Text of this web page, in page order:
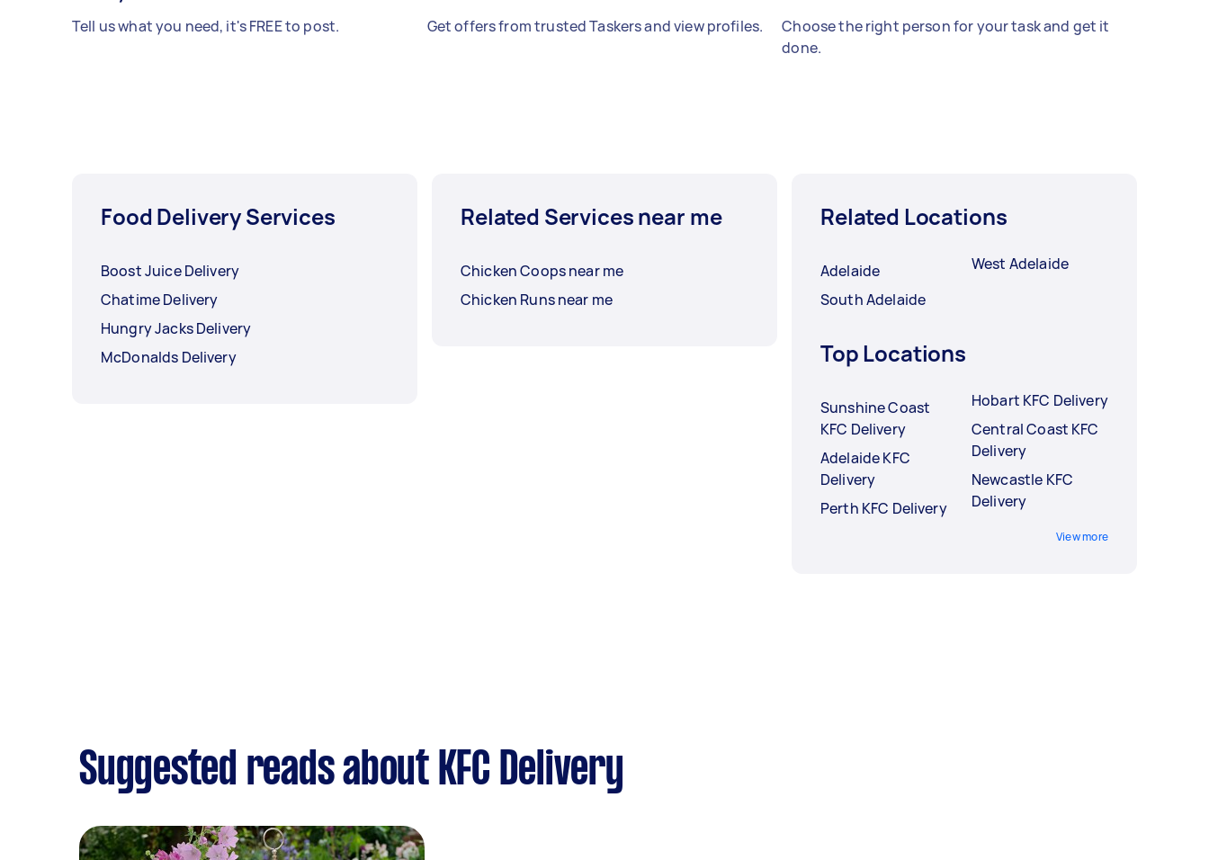
Tell us what you need, it's FREE to post. Get offers from trusted Taskers and view profiles.
Choose the right person for your task and get it
done.
Food Delivery Services
Boost Juice Delivery
Chatime Delivery
Hungry Jacks Delivery
McDonalds Delivery
Related Services near me
Chicken Coops near me
Chicken Runs near me
Related Locations
Adelaide
South Adelaide
West Adelaide
Top Locations
Sunshine Coast
KFC Delivery
Adelaide KFC
Delivery
Perth KFC Delivery
Hobart KFC Delivery
Central Coast KFC
Delivery
Newcastle KFC
Delivery
View more
Suggested reads about KFC Delivery